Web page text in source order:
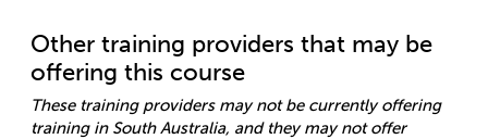
Other training providers that may be
offering this course
These training providers may not be currently offering
training in South Australia, and they may not offer